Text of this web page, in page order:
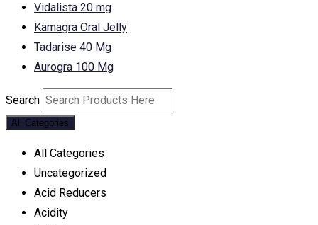
Vidalista 20 mg
Kamagra Oral Jelly
Tadarise 40 Mg
Aurogra 100 Mg
Search
All Categories
All Categories
Uncategorized
Acid Reducers
Acidity